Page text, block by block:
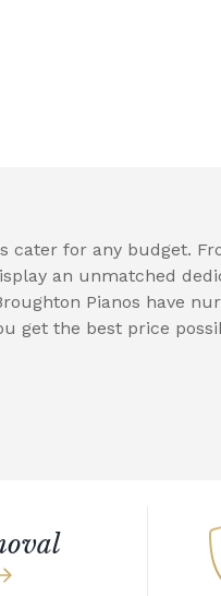
cater for any budget.
an unmatched
Pianos have
get the best price